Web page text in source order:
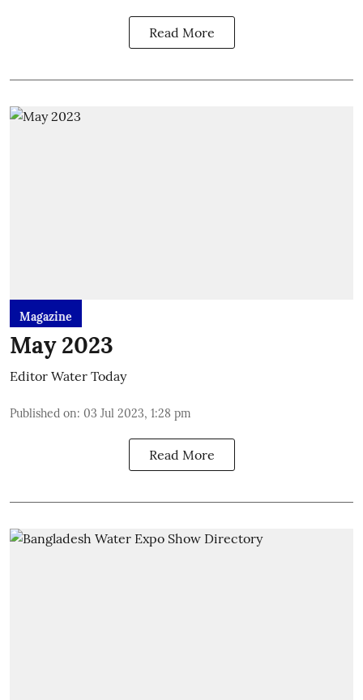
Read More
Magazine
May 2023
Editor Water Today
Published on: 03 Jul 2023, 1:28 pm
Read More